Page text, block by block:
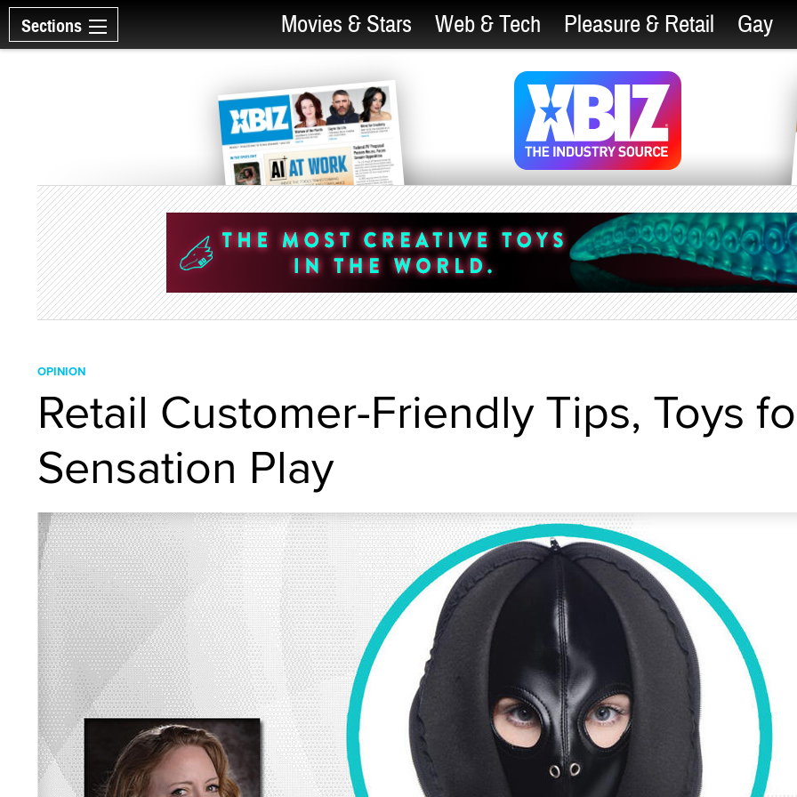
Sections Movies & Stars Web & Tech Pleasure & Retail Gay
OPINION
Retail Customer-Friendly Tips, Toys
Sensation Play